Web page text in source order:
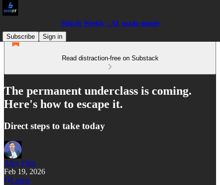
Ship/It Weekly - AI, made simple
Subscribe
Sign in
Read distraction-free on Substack
The permanent underclass is coming.
Here's how to escape it.
Direct steps to take today
Alex Finn
Feb 19, 2026
Listen